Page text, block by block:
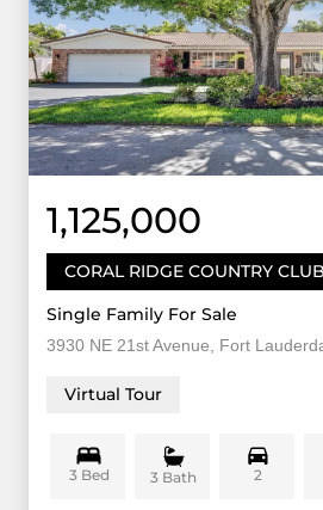
1,125,000
CORAL RIDGE COUNTRY CLUB
Single Family For Sale
3930 NE 21st Avenue, Fort
Virtual Tour
3 Bed 3 Bath 2